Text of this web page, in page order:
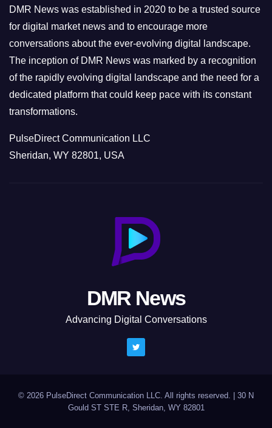
e
s
DMR News was established in 2020 to be a trusted source
for digital market news and to encourage more
conversations about the ever-evolving digital landscape.
The inception of DMR News was marked by a recognition
of the rapidly evolving digital landscape and the need for a
dedicated platform that could keep pace with its constant
transformations.
PulseDirect Communication LLC
Sheridan, WY 82801, USA
DMR News
Advancing Digital Conversations
© 2026 PulseDirect Communication LLC. All rights reserved. | 30 N
Gould ST STE R, Sheridan, WY 82801